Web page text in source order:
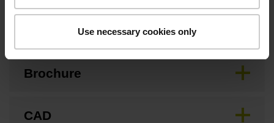
Use necessary cookies only
Downloads / CAD / Mounting
Brochure
CAD